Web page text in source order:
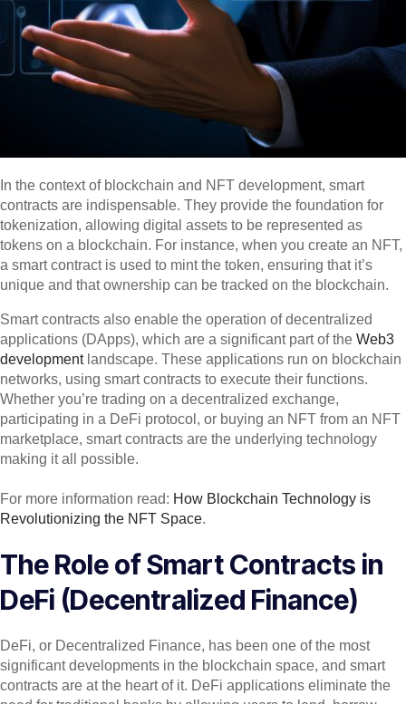
In the context of blockchain and NFT development, smart
contracts are indispensable. They provide the foundation for
tokenization, allowing digital assets to be represented as
tokens on a blockchain. For instance, when you create an NFT,
a smart contract is used to mint the token, ensuring that it’s
unique and that ownership can be tracked on the blockchain.
Smart contracts also enable the operation of decentralized
applications (DApps), which are a significant part of the Web3
developmentlandscape. These applications run on blockchain
networks, using smart contracts to execute their functions.
Whether you’re trading on a decentralized exchange,
participating in a DeFi protocol, or buying an NFT from an NFT
marketplace, smart contracts are the underlying technology
making it all possible.
For more information read: How Blockchain Technology is
Revolutionizing the NFT Space.
The Role of Smart Contracts in
DeFi (Decentralized Finance)
DeFi, or Decentralized Finance, has been one of the most
significant developments in the blockchain space, and smart
contracts are at the heart of it. DeFi applications eliminate the